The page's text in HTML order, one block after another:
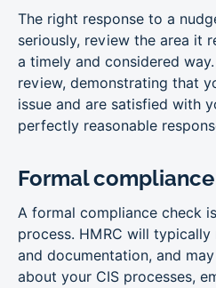
The right response to a
seriously, review the area it
a timely and considered
review, demonstrating that
issue and are satisfied with
perfectly reasonable
Formal
A formal compliance check
process. HMRC will
and documentation, and
about your CIS processes,